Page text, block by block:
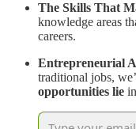
The Skills That
knowledge areas
careers.
Entrepreneurial
traditional jobs,
opportunities lie